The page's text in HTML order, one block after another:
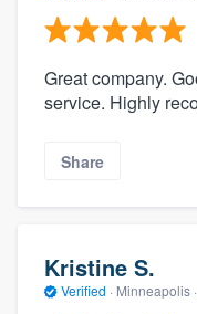
Great company.
service. Highly
Share
Kristine S.
Verified · Minneapolis ·